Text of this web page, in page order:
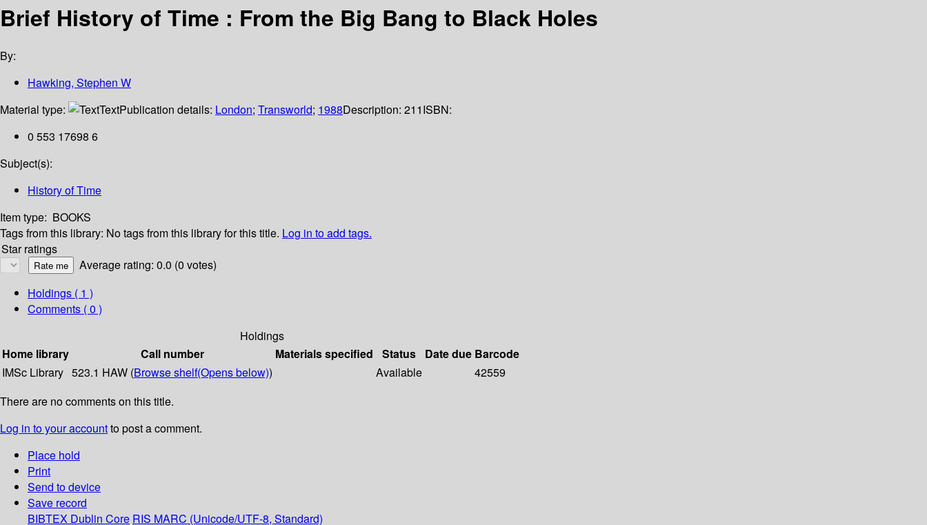
Brief History of Time : From the Big Bang to Black Holes
By:
Hawking, Stephen W
Material type:
TextPublication details: London; Transworld; 1988Description: 211ISBN:
0 553 17698 6
Subject(s):
History of Time
Item type: BOOKS
Tags from this library: No tags from this library for this title. Log in to add tags.
Star ratings
Average rating: 0.0 (0 votes)
Holdings ( 1 )
Comments ( 0 )
Holdings
Home library
Call number Materials specified Status Date due Barcode
IMSc Library 523.1 HAW (Browse shelf(Opens below)) Available
42559
There are no comments on this title.
Log in to your accountto post a comment.
Place hold
Print
Send to device
Save record
BIBTEX Dublin Core RIS MARC (Unicode/UTF-8, Standard)